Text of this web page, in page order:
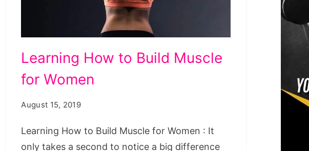
How
to
Muscle
for
Women
Learning How to Build Muscle
for Women
August 15, 2019
Learning How to Build Muscle for Women : It
only takes a second to notice a big difference